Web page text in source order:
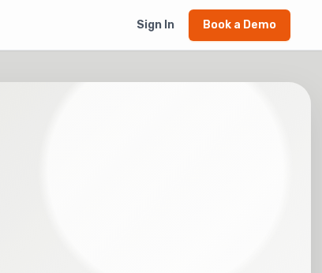
Sign In Book a Demo